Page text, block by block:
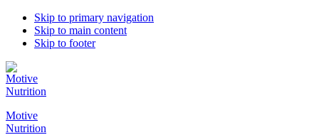
Skip to primary navigation
Skip to main content
Skip to footer
Motive
Nutrition